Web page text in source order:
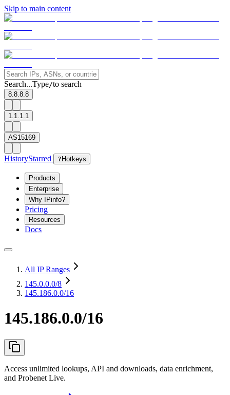
Skip to main content
Search...Type/to search
8.8.8.8
1.1.1.1
AS15169
HistoryStarred ? Hotkeys
Products
Enterprise
Why IPinfo?
Pricing
Resources
Docs
All IP Ranges
145.0.0.0/8
145.186.0.0/16
145.186.0.0/16
Access unlimited lookups, API and downloads, data enrichment,
and Probenet Live.